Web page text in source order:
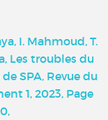
I. Mahmoud, T.
Les troubles du
SPA, Revue du
1, 2023, Page